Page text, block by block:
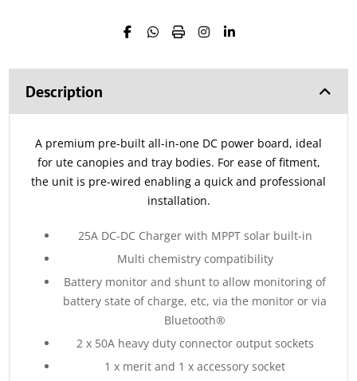
Description
A premium pre-built all-in-one DC power board, ideal
for ute canopies and tray bodies. For ease of fitment,
the unit is pre-wired enabling a quick and professional
installation.
25A DC-DC Charger with MPPT solar built-in
Multi chemistry compatibility
Battery monitor and shunt to allow monitoring of
battery state of charge, etc, via the monitor or via
Bluetooth®
2 x 50A heavy duty connector output sockets
1 x merit and 1 x accessory socket